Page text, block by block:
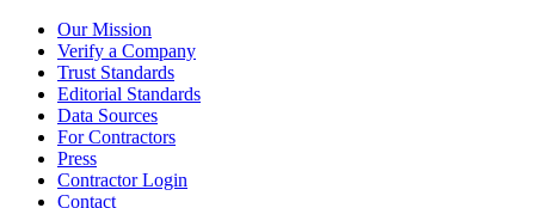
Our Mission
Verify a Company
Trust Standards
Editorial Standards
Data Sources
For Contractors
Press
Contractor Login
Contact